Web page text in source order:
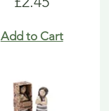
Add to Cart